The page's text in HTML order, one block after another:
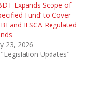
Expands Scope of
Fund’ to Cover
and IFSCA-Regulated
23, 2026
Updates"